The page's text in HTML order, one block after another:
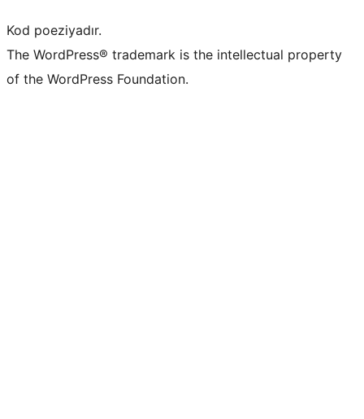
Kod poeziyadır.
The WordPress® trademark is the intellectual property
of the WordPress Foundation.